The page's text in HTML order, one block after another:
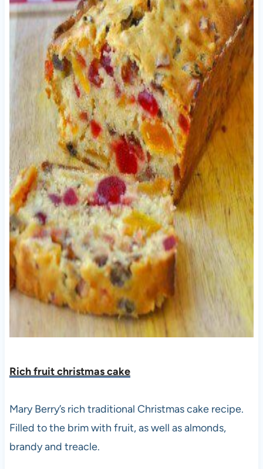
Rich fruit christmas cake
Mary Berry’s rich traditional Christmas cake recipe.
Filled to the brim with fruit, as well as almonds,
brandy and treacle.